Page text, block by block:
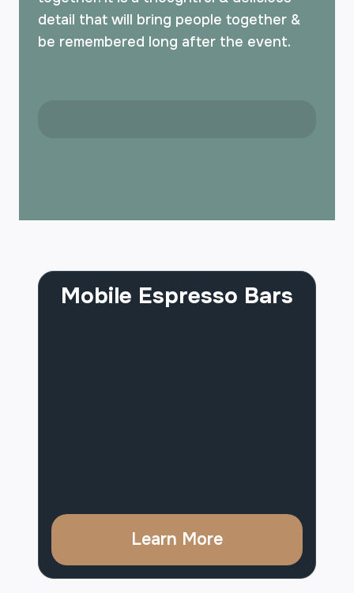
detail that will bring people together &
be remembered long after the event.
Mobile Espresso Bars
Learn More